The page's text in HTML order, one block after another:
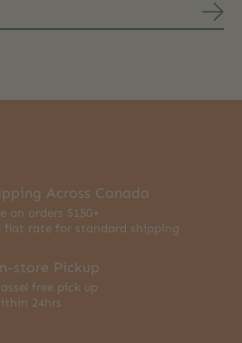
Across Canada
on orders $150+
flat rate for standard shipping
store Pickup
free pick up
24hrs